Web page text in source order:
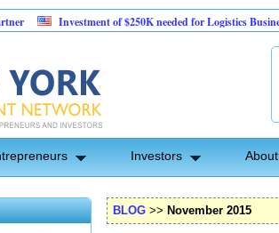
of $250K needed for Logistics Business
Investors
BLOG >> November 2015